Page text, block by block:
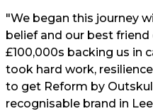
"We began this journey
belief and our best
£100,000s backing us in
took hard work,
to get Reform by
recognisable brand in